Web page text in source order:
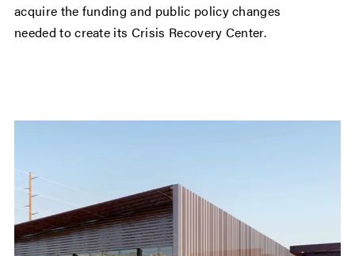
acquire the funding and public policy changes
needed to create its Crisis Recovery Center.